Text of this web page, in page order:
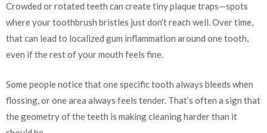
Crowded or rotated teeth can create tiny plaque traps—spots
where your toothbrush bristles just don’t reach well. Over time,
that can lead to localized gum inflammation around one tooth,
even if the rest of your mouth feels fine.
Some people notice that one specific tooth always bleeds when
flossing, or one area always feels tender. That’s often a sign that
the geometry of the teeth is making cleaning harder than it